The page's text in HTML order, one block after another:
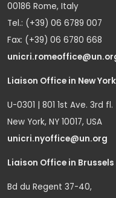
00186 Rome, Italy
Tel.: (+39) 06 6789 007
Fax: (+39) 06 6780 668
Liaison Office in New York
U-0301 | 801 1st Ave. 3rd fl.
New York, NY 10017, USA
unicri.nyoffice@un.org
Liaison Office in Brussels
Bd du Regent 37-40,